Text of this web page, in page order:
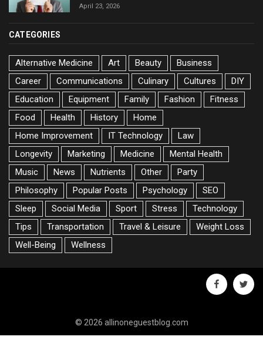
April 23, 2026
CATEGORIES
Alternative Medicine Art Beauty
Business
Career
Communications Culinary Cultures
DIY
Education
Equipment Family Fashion
Fitness
Food
Health History
Home
Home Improvement
IT Technology
Law
Longevity
Marketing Medicine
Mental Health
Music
News Nutrients Other
Party
Philosophy
Popular Posts Psychology
SEO
Sleep
Social Media Sport Stress
Technology
Tips
Transportation Travel & Leisure
Weight Loss
Well-Being
Wellness
facebook
© 2026 allinoneguestblog.com